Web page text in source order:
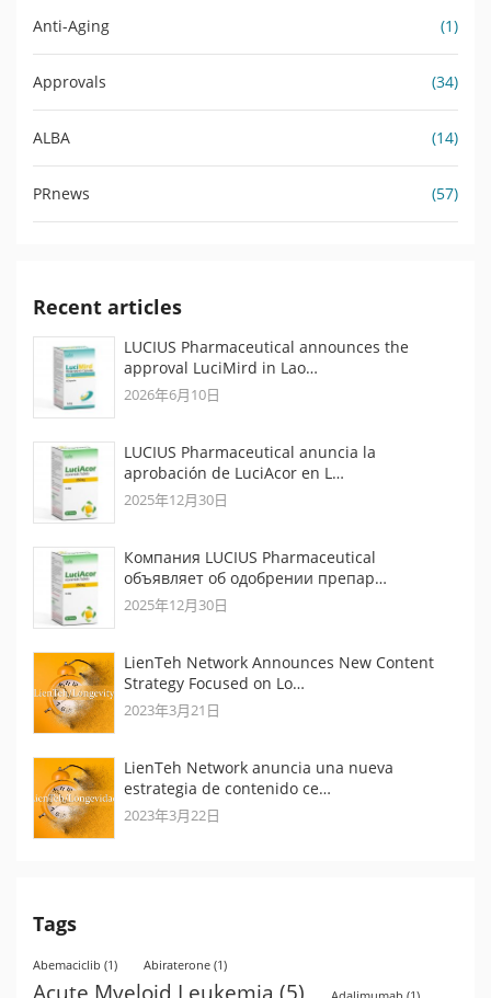
Anti-Aging (1)
Approvals (34)
ALBA (14)
PRnews (57)
Recent articles
LUCIUS Pharmaceutical announces the
approval LuciMird in Lao…
2026年6月10日
LUCIUS Pharmaceutical anuncia la
aprobación de LuciAcor en L…
2025年12月30日
Компания LUCIUS Pharmaceutical
объявляет об одобрении препар…
2025年12月30日
LienTeh Network Announces New Content
Strategy Focused on Lo…
2023年3月21日
LienTeh Network anuncia una nueva
estrategia de contenido ce…
2023年3月22日
Tags
Abemaciclib (1) Abiraterone (1)
Acute Myeloid Leukemia (5)